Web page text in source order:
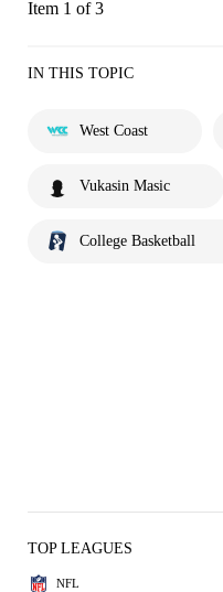
Item 1 of 3
IN THIS TOPIC
West Coast
Vukasin Masic
College Basketball
TOP LEAGUES
NFL